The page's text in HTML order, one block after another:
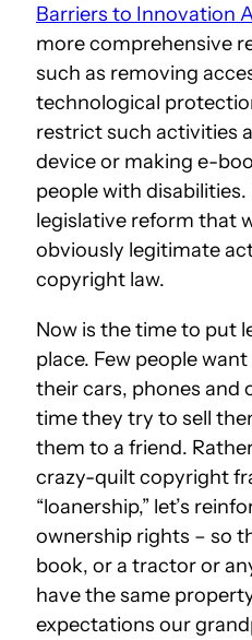
Barriers to Innovation
more comprehensive
such as removing
technological
restrict such activities
device or making e-
people with
legislative reform that
obviously legitimate
copyright law.
Now is the time to put
place. Few people
their cars, phones and
time they try to sell
them to a friend.
crazy-quilt copyright
“loanership,” let’s
ownership rights – so
book, or a tractor or
have the same
expectations our